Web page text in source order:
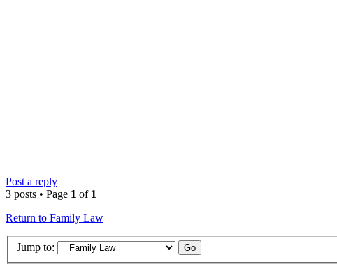
Post a reply
3 posts • Page 1 of 1
Return to Family Law
Jump to: